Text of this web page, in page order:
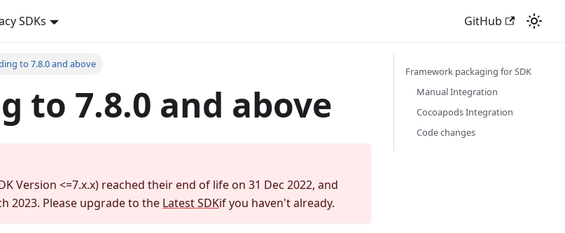
SDKs GitHub
to 7.8.0 and above
to 7.8.0 and above
Version <=7.x.x) reached their end of life on 31 Dec 2022, and
2023. Please upgrade to the Latest SDKif you haven't already.
Framework packaging for SDK
Manual Integration
Cocoapods Integration
Code changes